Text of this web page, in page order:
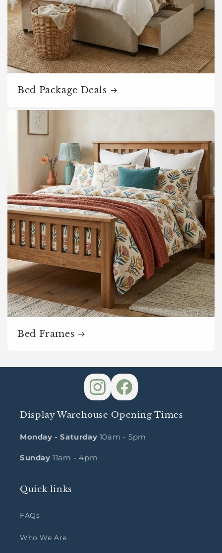
Bed Package Deals
Bed Frames
Display Warehouse Opening Times
Monday - Saturday 10am - 5pm
Sunday11am - 4pm
Quick links
FAQs
Who We Are